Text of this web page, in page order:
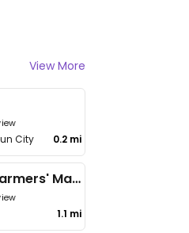
View More
City 0.2 mi
Certified Farmers' Market
1.1 mi